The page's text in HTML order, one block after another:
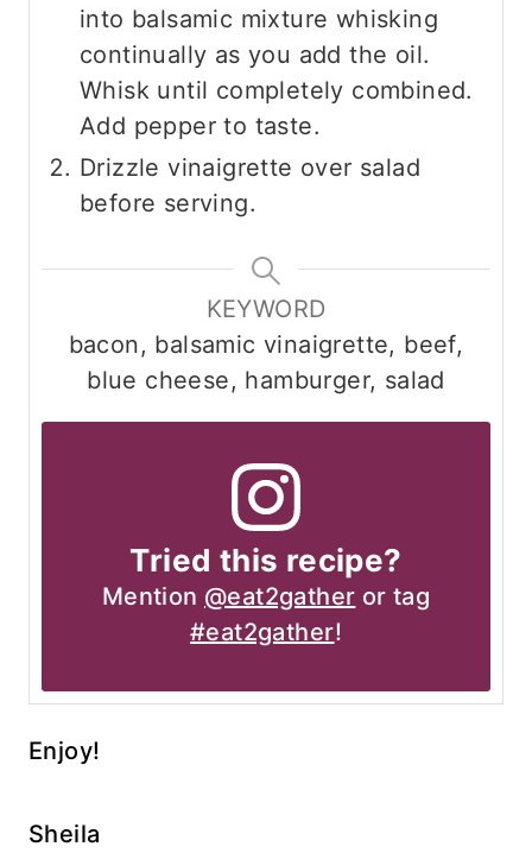
into balsamic mixture whisking
continually as you add the oil.
Whisk until completely combined.
Add pepper to taste.
Drizzle vinaigrette over salad
before serving.
KEYWORD
bacon, balsamic vinaigrette, beef,
blue cheese, hamburger, salad
Tried this recipe?
Mention @eat2gather or tag
#eat2gather!
Enjoy!
Sheila